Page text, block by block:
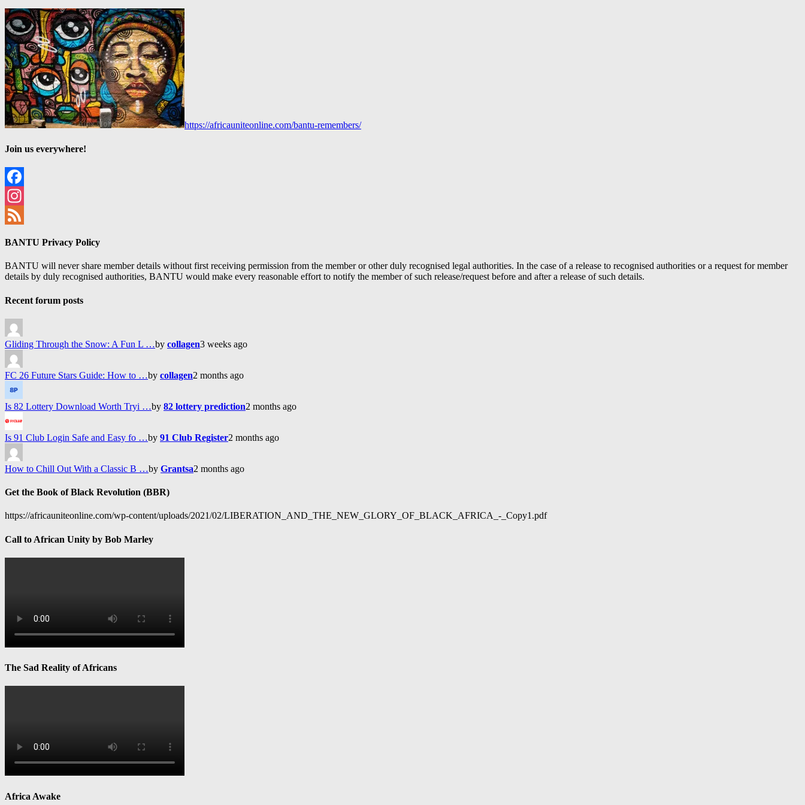
https://africauniteonline.com/bantu-remembers/
Join us everywhere!
Facebook
Instagram
BANTU Privacy Policy
BANTU will never share member details without first receiving permission from the member or other duly recognised legal authorities. In the case of a release to recognised authorities or a request for member
details by duly recognised authorities, BANTU would make every reasonable effort to notify the member of such release/request before and after a release of such details.
Recent forum posts
Gliding Through the Snow: A Fun L …by collagen3 weeks ago
FC 26 Future Stars Guide: How to …by collagen2 months ago
Is 82 Lottery Download Worth Tryi …by 82 lottery prediction2 months ago
Is 91 Club Login Safe and Easy fo …by 91 Club Register2 months ago
How to Chill Out With a Classic B …by Grantsa2 months ago
Get the Book of Black Revolution (BBR)
https://africauniteonline.com/wp-content/uploads/2021/02/LIBERATION_AND_THE_NEW_GLORY_OF_BLACK_AFRICA_-_Copy1.pdf
Call to African Unity by Bob Marley
The Sad Reality of Africans
Africa Awake